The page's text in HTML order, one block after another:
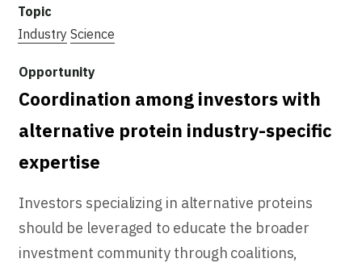
Industry Science
Coordination among investors with
alternative protein industry-specific
expertise
Investors specializing in alternative proteins
should be leveraged to educate the broader
investment community through coalitions,